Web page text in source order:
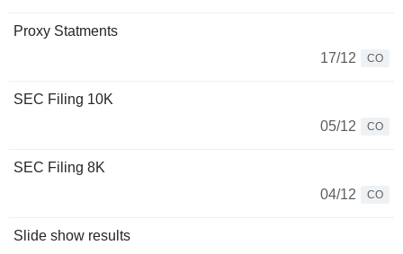
Proxy Statments
17/12
CO
SEC Filing 10K
05/12
CO
SEC Filing 8K
04/12
CO
Slide show results